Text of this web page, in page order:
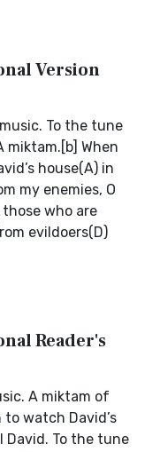
Version
To the tune
miktam.[b] When
house(A) in
my enemies, O
who are
evildoers(D)
Reader's
A miktam of
watch David’s
David. To the tune